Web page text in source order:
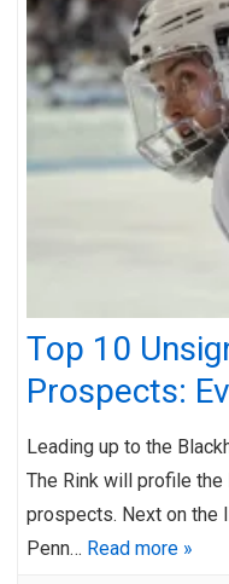
Top 10
Prospects:
Leading up to the
The Rink will profile the
prospects. Next on the
Penn… Read more »